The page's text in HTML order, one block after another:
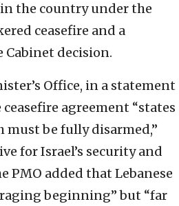
the country under the
ceasefire and a
Cabinet decision.
Office, in a statement
agreement “states
must be fully disarmed,”
for Israel’s security and
PMO added that Lebanese
beginning” but “far